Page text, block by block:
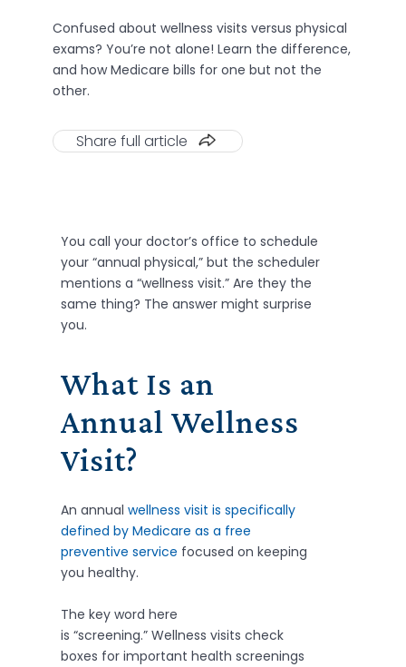
Confused about wellness visits versus physical
exams? You’re not alone! Learn the difference,
and how Medicare bills for one but not the
other.
Share full article
You call your doctor’s office to schedule
your “annual physical,” but the scheduler
mentions a “wellness visit.” Are they the
same thing? The answer might surprise
you.
What Is an
Annual Wellness
Visit?
An annualwellness visit is specifically
defined by Medicare as a free
preventive service focused on keeping
you healthy.
The key word here
is “screening.” Wellness visits check
boxes for important health screenings